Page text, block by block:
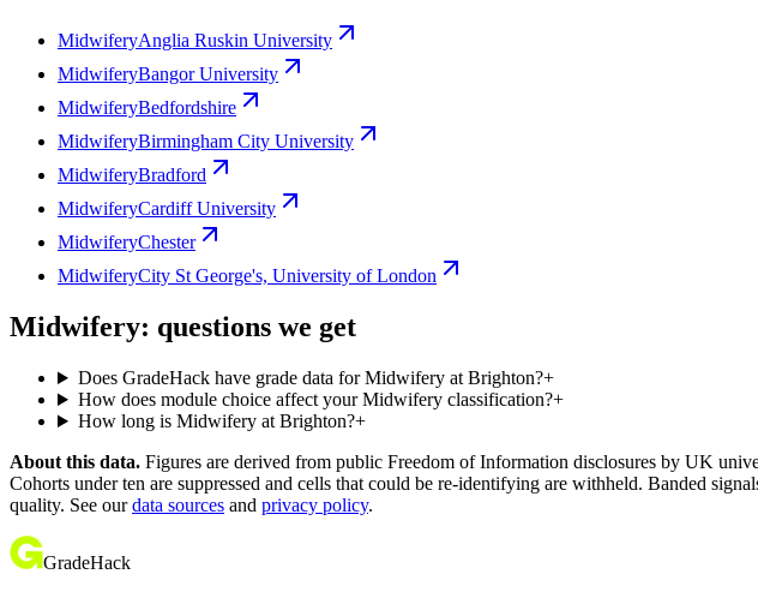
MidwiferyAnglia Ruskin University
MidwiferyBangor University
MidwiferyBedfordshire
MidwiferyBirmingham City University
MidwiferyBradford
MidwiferyCardiff University
MidwiferyChester
MidwiferyCity St George's, University of London
Midwifery: questions we get
Does GradeHack have grade data for Midwifery at Brighton?+
How does module choice affect your Midwifery classification?+
How long is Midwifery at Brighton?+
About this data. Figures are derived from public Freedom of Information disclosures by UK
Cohorts under ten are suppressed and cells that could be re-identifying are withheld. Banded
quality. See our data sources and privacy policy.
GradeHack